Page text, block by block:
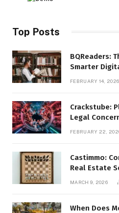
Top Posts
BQReaders:
Smarter
FEBRUARY 14, 2026
Crackstube:
Legal
FEBRUARY 22,
Castimmo:
Real Estate
MARCH 9, 2026
When Does